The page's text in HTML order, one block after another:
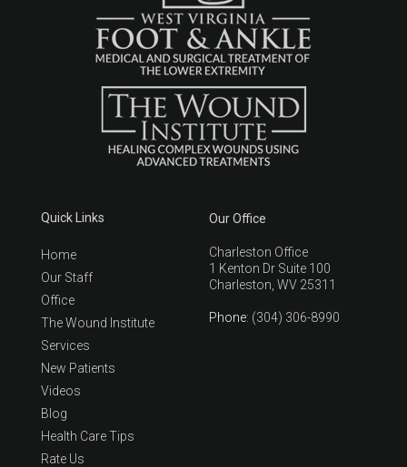
Quick Links
Home
Our Staff
Office
The Wound Institute
Services
New Patients
Videos
Blog
Health Care Tips
Rate Us
Our Office
Charleston Office
1 Kenton Dr Suite 100
Charleston, WV 25311
Phone: (304) 306-8990